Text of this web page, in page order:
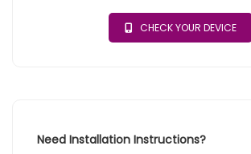
CHECK YOUR DEVICE
Need Installation Instructions?